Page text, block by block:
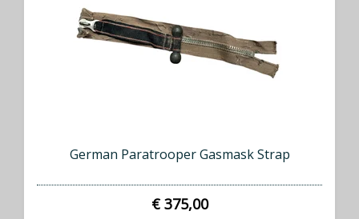
German Paratrooper Gasmask Strap
€ 375,00